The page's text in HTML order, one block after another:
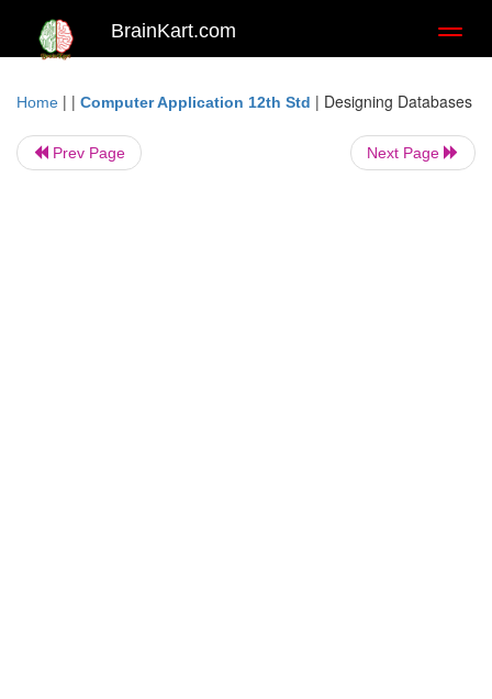
BrainKart.com
Home | | Computer Application 12th Std | Designing Databases
Prev Page Next Page